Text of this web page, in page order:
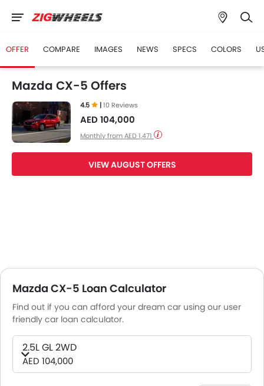
OFFER COMPARE IMAGES NEWS SPECS COLORS
Mazda CX-5 Offers
4.5 |10 Reviews
AED 104,000
Monthly from AED 1,471
VIEW AUGUST OFFERS
Mazda CX-5 Loan Calculator
Find out if you can afford your dream car using our user
friendly car loan calculator.
2.5L GL 2WD
AED 104,000